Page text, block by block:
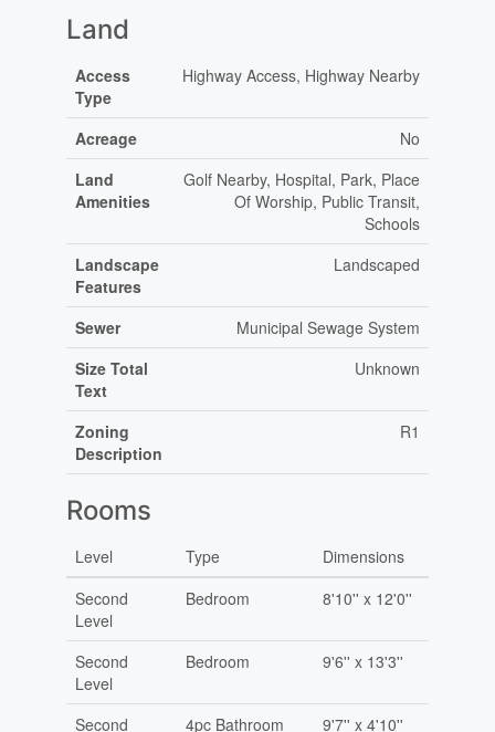
Land
Access
Type
Highway Access, Highway Nearby
Acreage
No
Land
Amenities
Golf Nearby, Hospital, Park, Place
Of Worship, Public Transit,
Schools
Landscape
Features
Landscaped
Sewer
Municipal Sewage System
Size Total
Text
Unknown
Zoning
Description
R1
Rooms
Level Type
Dimensions
Second
Level
Bedroom 8'10'' x 12'0''
Second
Level
Bedroom 9'6'' x 13'3''
Second
4pc Bathroom 9'7'' x 4'10''